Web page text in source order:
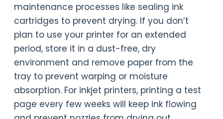
maintenance processes like sealing ink
cartridges to prevent drying. If you don’t
plan to use your printer for an extended
period, store it in a dust-free, dry
environment and remove paper from the
tray to prevent warping or moisture
absorption. For inkjet printers, printing a test
page every few weeks will keep ink flowing